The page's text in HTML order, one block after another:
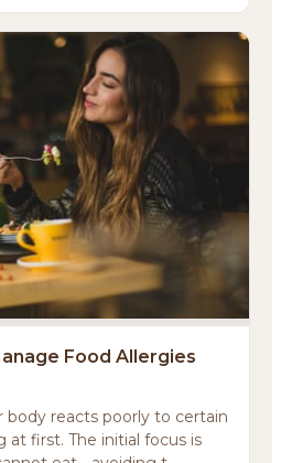
Food Allergies
body reacts poorly to certain
at first. The initial focus is